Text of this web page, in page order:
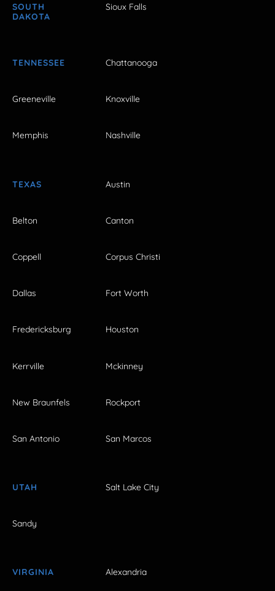
SOUTH
DAKOTA
Sioux Falls
TENNESSEE Chattanooga
Greeneville Knoxville
Memphis Nashville
TEXAS Austin
Belton Canton
Coppell Corpus Christi
Dallas Fort Worth
Fredericksburg Houston
Kerrville Mckinney
New Braunfels Rockport
San Antonio San Marcos
UTAH Salt Lake City
Sandy
VIRGINIA Alexandria